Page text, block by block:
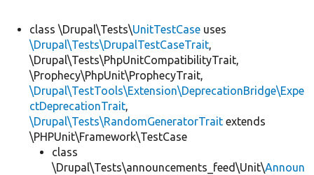
class \Drupal\Tests\UnitTestCase uses
\Drupal\Tests\DrupalTestCaseTrait,
\Drupal\Tests\PhpUnitCompatibilityTrait,
\Prophecy\PhpUnit\ProphecyTrait,
\Drupal\TestTools\Extension\DeprecationBridge\Expe
ctDeprecationTrait,
\Drupal\Tests\RandomGeneratorTrait extends
\PHPUnit\Framework\TestCase
class
\Drupal\Tests\announcements_feed\Unit\Announ